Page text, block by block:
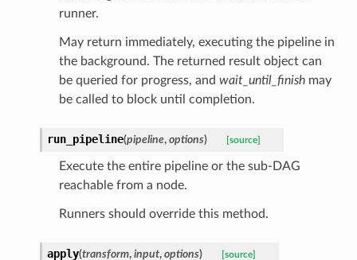
runner.
May return immediately, executing the pipeline in
the background. The returned result object can
be queried for progress, and wait_until_finishmay
be called to block until completion.
run_pipeline(pipeline, options) [source]
Execute the entire pipeline or the sub-DAG
reachable from a node.
Runners should override this method.
apply(transform, input, options) [source]